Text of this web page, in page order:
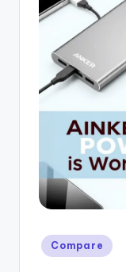
Posted
in
Compare